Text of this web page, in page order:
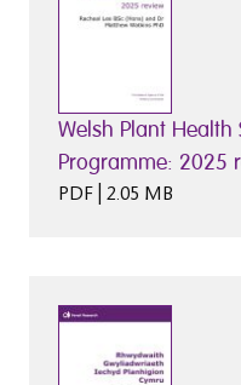
Welsh Plant
Programme: 2025
PDF | 2.05 MB